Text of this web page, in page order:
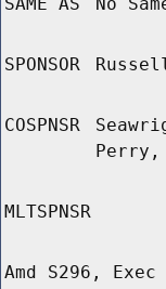
SAME AS No
SPONSOR
COSPNSR
Perry,
MLTSPNSR
Amd S296, Exec